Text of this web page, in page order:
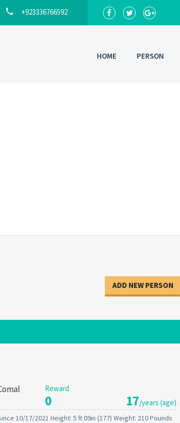
+923336766592
HOME PERSON
ADD NEW PERSON
Reward
0 17/years (age)
10/17/2021 Height: 5 ft 09in (177) Weight: 210 Pounds